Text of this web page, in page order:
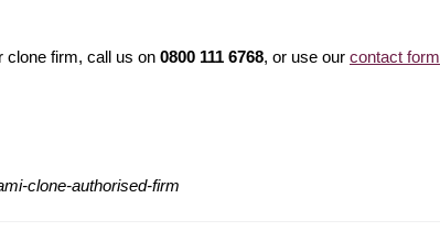
clone firm, call us on 0800 111 6768, or use our contact form
clone-authorised-firm